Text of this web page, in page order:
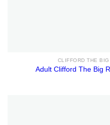
CLIFFORD THE
Adult Clifford The Big